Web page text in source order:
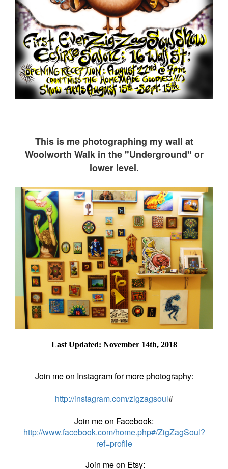
This is me photographing my wall at
Woolworth Walk in the "Underground" or
lower level.
Last Updated: November 14th, 2018
Join me on Instagram for more photography:
http://instagram.com/zigzagsoul#
Join me on Facebook:
http://www.facebook.com/home.php#/ZigZagSoul?
ref=profile
Join me on Etsy: